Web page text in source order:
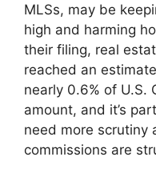
MLSs, may be
high and harming
their filing, real
reached an
nearly 0.6% of U.S.
amount, and it’s
need more scrutiny
commissions are